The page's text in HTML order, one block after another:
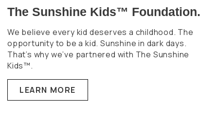
The Sunshine Kids™ Foundation.
We believe every kid deserves a childhood. The
opportunity to be a kid. Sunshine in dark days.
That’s why we’ve partnered with The Sunshine
Kids™.
LEARN MORE